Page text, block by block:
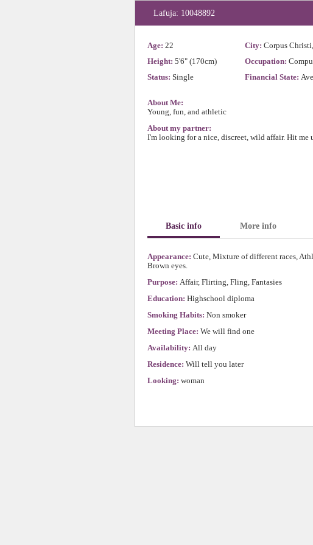
Lafuja: 10048892
Age: 22 City: Corpus
Height: 5'6" (170cm) Occupation:
Status: Single Financial State:
About Me:
Young, fun, and athletic
About my partner:
I'm looking for a nice, discreet, wild affair. Hit me
Basic info More info
Appearance: Cute, Mixture of different races,
Brown eyes.
Purpose: Affair, Flirting, Fling, Fantasies
Education: Highschool diploma
Smoking Habits: Non smoker
Meeting Place: We will find one
Availability: All day
Residence: Will tell you later
Looking: woman